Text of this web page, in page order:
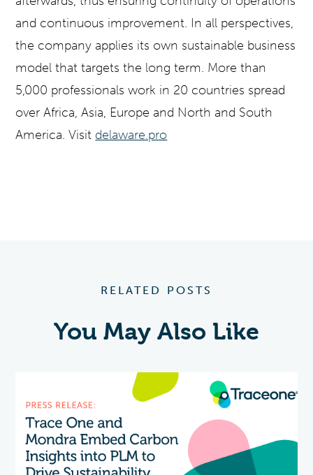
and continuous improvement. In all perspectives,
the company applies its own sustainable business
model that targets the long term. More than
5,000 professionals work in 20 countries spread
over Africa, Asia, Europe and North and South
America. Visit delaware.pro
RELATED POSTS
You May Also Like